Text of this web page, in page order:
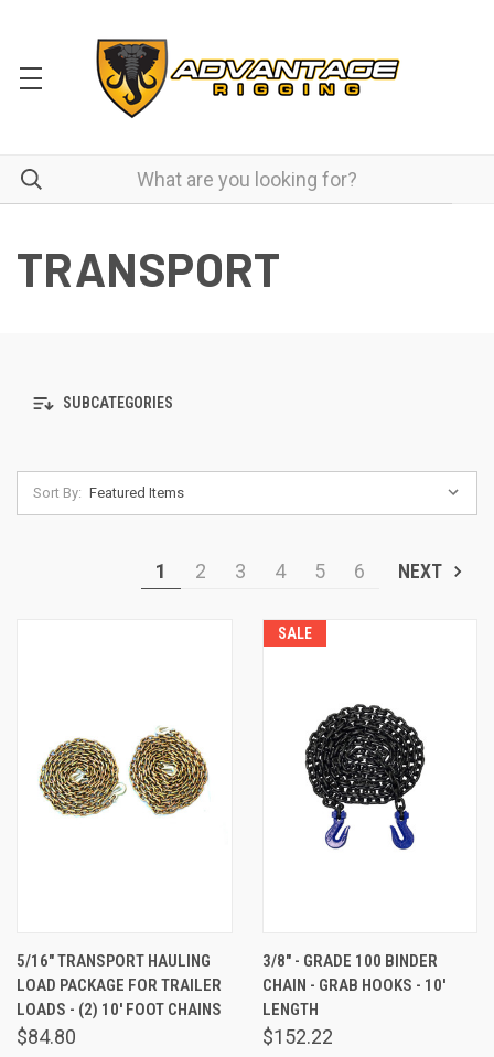
TRANSPORT
SUBCATEGORIES
Sort By:
1 2 3 4 5 6 NEXT
5/16" TRANSPORT HAULING
LOAD PACKAGE FOR TRAILER
LOADS - (2) 10' FOOT CHAINS
$84.80
SALE
3/8" - GRADE 100 BINDER
CHAIN - GRAB HOOKS - 10'
LENGTH
$152.22